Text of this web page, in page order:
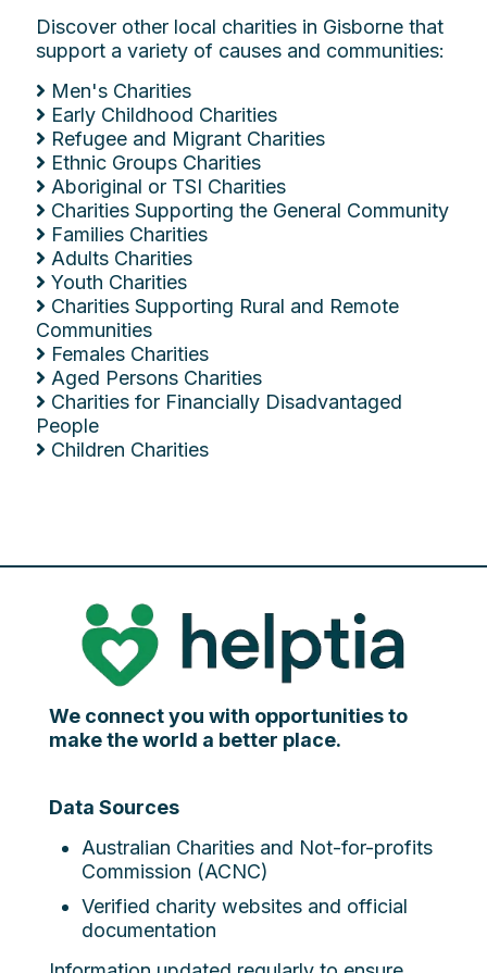
Discover other local charities in Gisborne that
support a variety of causes and communities:
Men's Charities
Early Childhood Charities
Refugee and Migrant Charities
Ethnic Groups Charities
Aboriginal or TSI Charities
Charities Supporting the General Community
Families Charities
Adults Charities
Youth Charities
Charities Supporting Rural and Remote
Communities
Females Charities
Aged Persons Charities
Charities for Financially Disadvantaged
People
Children Charities
We connect you with opportunities to
make the world a better place.
Data Sources
Australian Charities and Not-for-profits
Commission (ACNC)
Verified charity websites and official
documentation